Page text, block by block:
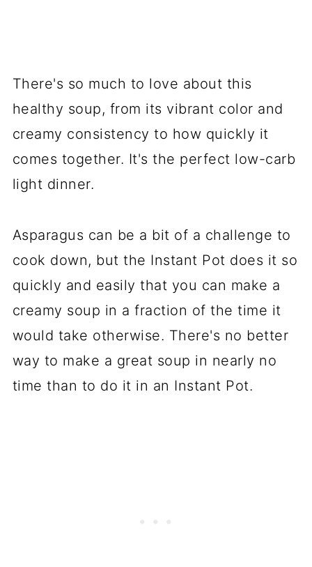
There's so much to love about this
healthy soup, from its vibrant color and
creamy consistency to how quickly it
comes together. It's the perfect low-carb
light dinner.
Asparagus can be a bit of a challenge to
cook down, but the Instant Pot does it so
quickly and easily that you can make a
creamy soup in a fraction of the time it
would take otherwise. There's no better
way to make a great soup in nearly no
time than to do it in an Instant Pot.